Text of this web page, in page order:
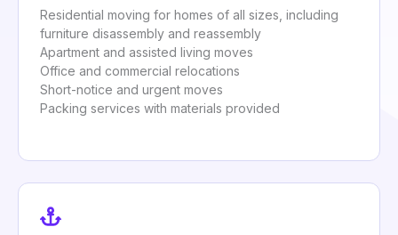
Residential moving for homes of all sizes, including
furniture disassembly and reassembly
Apartment and assisted living moves
Office and commercial relocations
Short-notice and urgent moves
Packing services with materials provided